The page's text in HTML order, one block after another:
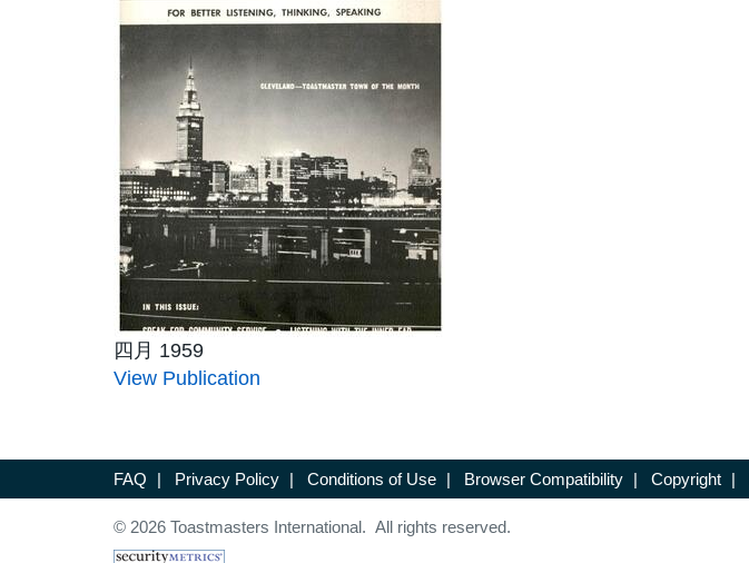
四月 1959
View Publication
FAQ | Privacy Policy | Conditions of Use | Browser Compatibility | Copyright |
© 2026 Toastmasters International. All rights reserved.